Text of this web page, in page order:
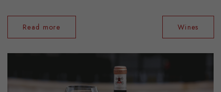
Read more Wines